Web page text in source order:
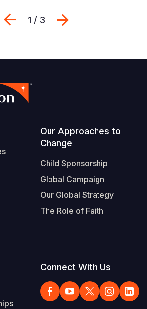
Previous
1 / 3
Our Approaches to
Change
Child Sponsorship
Global Campaign
Our Global Strategy
The Role of Faith
Connect With Us